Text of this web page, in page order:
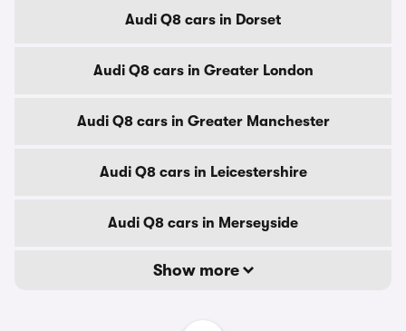
Audi Q8 cars in Dorset
Audi Q8 cars in Greater London
Audi Q8 cars in Greater Manchester
Audi Q8 cars in Leicestershire
Audi Q8 cars in Merseyside
Show more